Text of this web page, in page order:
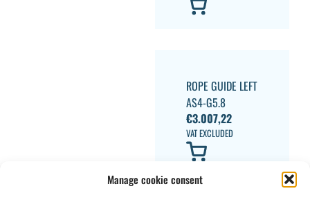
Manage cookie consent
ROPE GUIDE LEFT
AS4-G5.8
€3.007,22
VAT EXCLUDED